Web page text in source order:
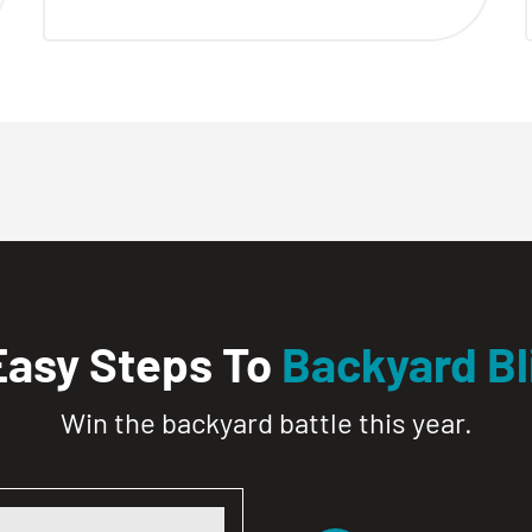
Steps To Backyard
Win the backyard battle this year.